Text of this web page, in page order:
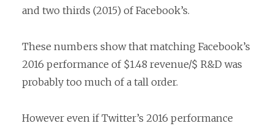
and two thirds (2015) of Facebook’s.
These numbers show that matching Facebook’s
2016 performance of $1.48 revenue/$ R&D was
probably too much of a tall order.
However even if Twitter’s 2016 performance